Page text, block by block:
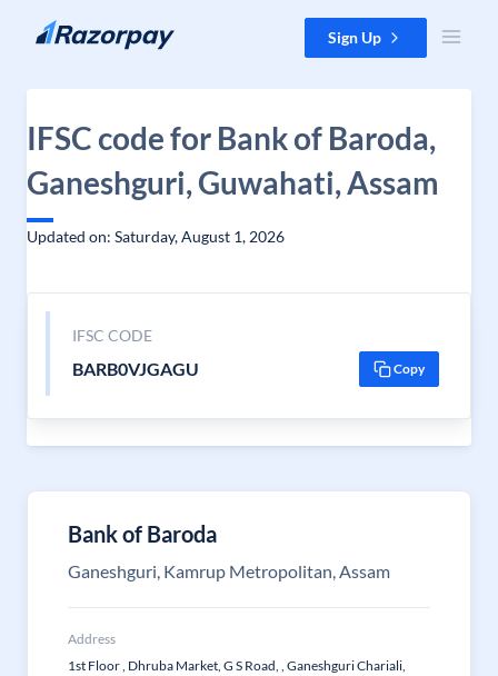
Skip to content Sign Up
IFSC code for Bank of Baroda,
Ganeshguri, Guwahati, Assam
Updated on: Saturday, August 1, 2026
IFSC CODE
BARB0VJGAGU Copy
Bank of Baroda
Ganeshguri, Kamrup Metropolitan, Assam
Address
1st Floor , Dhruba Market, G S Road, , Ganeshguri Chariali,